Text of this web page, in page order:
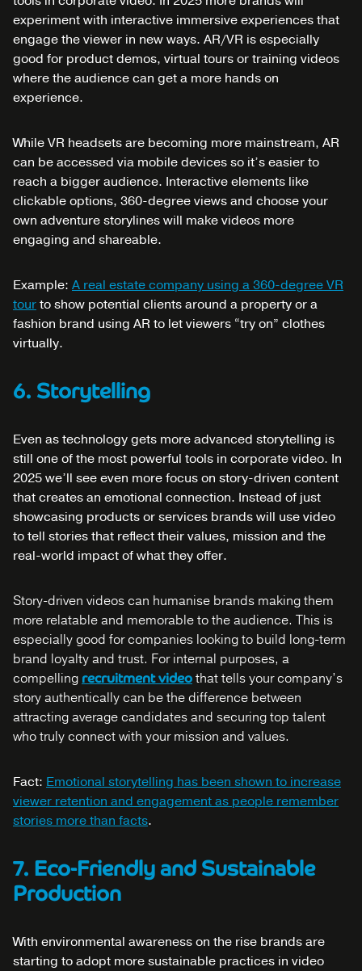
experiment with interactive immersive experiences that
engage the viewer in new ways. AR/VR is especially
good for product demos, virtual tours or training videos
where the audience can get a more hands on
experience.
While VR headsets are becoming more mainstream, AR
can be accessed via mobile devices so it’s easier to
reach a bigger audience. Interactive elements like
clickable options, 360-degree views and choose your
own adventure storylines will make videos more
engaging and shareable.
Example: A real estate company using a 360-degree VR
tourto show potential clients around a property or a
fashion brand using AR to let viewers “try on” clothes
virtually.
6. Storytelling
Even as technology gets more advanced storytelling is
still one of the most powerful tools in corporate video. In
2025 we’ll see even more focus on story-driven content
that creates an emotional connection. Instead of just
showcasing products or services brands will use video
to tell stories that reflect their values, mission and the
real-world impact of what they offer.
Story-driven videos can humanise brands making them
more relatable and memorable to the audience. This is
especially good for companies looking to build long-term
brand loyalty and trust. For internal purposes, a
compelling recruitment videothat tells your company’s
story authentically can be the difference between
attracting average candidates and securing top talent
who truly connect with your mission and values.
Fact: Emotional storytelling has been shown to increase
viewer retention and engagement as people remember
stories more than facts.
7. Eco-Friendly and Sustainable
Production
With environmental awareness on the rise brands are
starting to adopt more sustainable practices in video